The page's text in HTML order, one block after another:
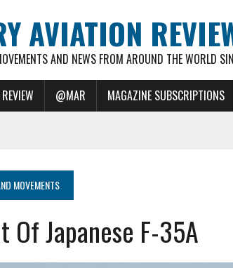
AVIATION
AND NEWS FROM AROUND THE WORLD
@MAR MAGAZINE SUBSCRIPTIONS
MOVEMENTS
Of Japanese F-35A